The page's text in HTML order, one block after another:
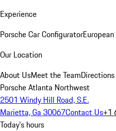
Experience
Porsche Car Configurator
Our Location
About UsMeet the TeamDirections
Porsche Atlanta Northwest
2501 Windy Hill Road, S.E.
Marietta, Ga 30067Contact Us+1
Today's hours